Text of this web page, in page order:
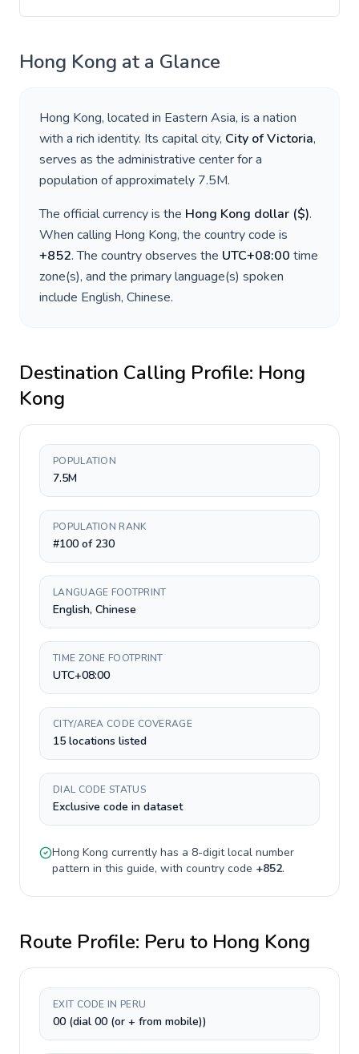
Hong Kong at a Glance
Hong Kong, located in Eastern Asia, is a nation
with a rich identity. Its capital city, City of Victoria,
serves as the administrative center for a
population of approximately 7.5M.
The official currency is the Hong Kong dollar ($).
When calling Hong Kong, the country code is
+852. The country observes the UTC+08:00 time
zone(s), and the primary language(s) spoken
include English, Chinese.
Destination Calling Profile: Hong
Kong
POPULATION
7.5M
POPULATION RANK
#100 of 230
LANGUAGE FOOTPRINT
English, Chinese
TIME ZONE FOOTPRINT
UTC+08:00
CITY/AREA CODE COVERAGE
15 locations listed
DIAL CODE STATUS
Exclusive code in dataset
Hong Kong currently has a 8-digitlocal number
pattern in this guide, with country code +852.
Route Profile: Peru to Hong Kong
EXIT CODE IN PERU
00 (dial 00 (or + from mobile))